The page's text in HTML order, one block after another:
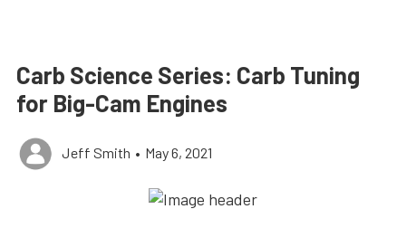
Carb Science Series: Carb Tuning
for Big-Cam Engines
Jeff Smith • May 6, 2021